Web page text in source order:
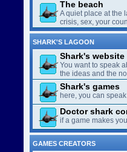
The beach
A quiet place at the
crisis, sex, your
SHARK'S LAGOON
Shark's website
You want to speak
the ideas and the
Shark's games
here, you can
Doctor shark
if a game makes
GAMES CREATORS